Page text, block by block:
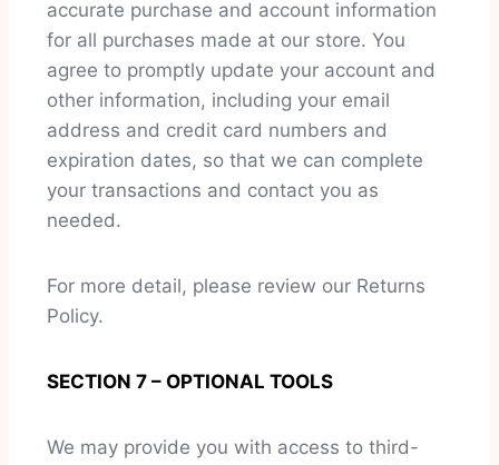
accurate purchase and account information
for all purchases made at our store. You
agree to promptly update your account and
other information, including your email
address and credit card numbers and
expiration dates, so that we can complete
your transactions and contact you as
needed.
For more detail, please review our Returns
Policy.
SECTION 7 – OPTIONAL TOOLS
We may provide you with access to third-